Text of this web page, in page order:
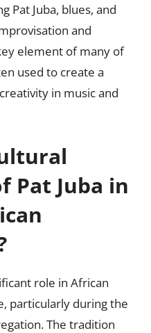
Pat Juba, blues, and
and
element of many of
used to create a
in music and
Pat Juba in
role in African
particularly during the
The tradition